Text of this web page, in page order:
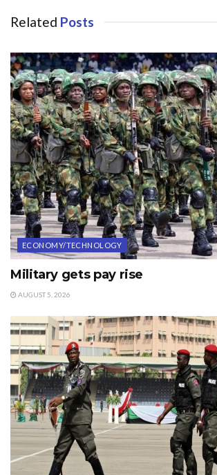
Related Posts
ECONOMY/TECHNOLOGY
Military gets pay rise
AUGUST 5, 2026